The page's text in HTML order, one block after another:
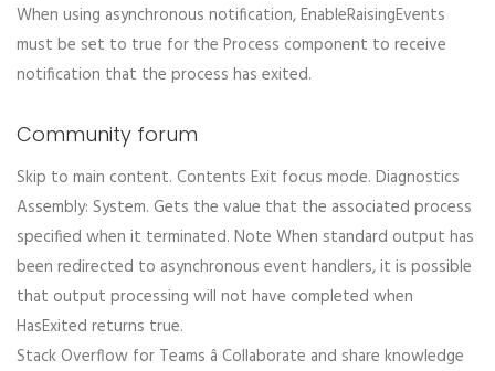
When using asynchronous notification, EnableRaisingEvents
must be set to true for the Process component to receive
notification that the process has exited.
Community forum
Skip to main content. Contents Exit focus mode. Diagnostics
Assembly: System. Gets the value that the associated process
specified when it terminated. Note When standard output has
been redirected to asynchronous event handlers, it is possible
that output processing will not have completed when
HasExited returns true.
Stack Overflow for Teams â Collaborate and share knowledge